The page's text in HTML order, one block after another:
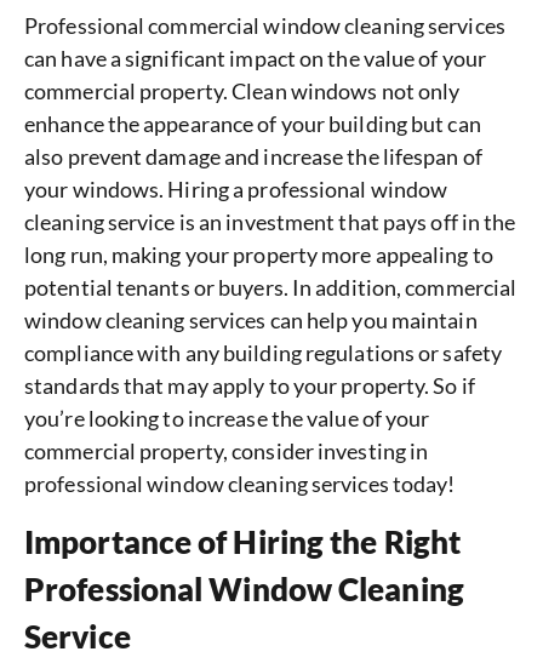
Professional commercial window cleaning services
can have a significant impact on the value of your
commercial property. Clean windows not only
enhance the appearance of your building but can
also prevent damage and increase the lifespan of
your windows. Hiring a professional window
cleaning service is an investment that pays off in the
long run, making your property more appealing to
potential tenants or buyers. In addition, commercial
window cleaning services can help you maintain
compliance with any building regulations or safety
standards that may apply to your property. So if
you’re looking to increase the value of your
commercial property, consider investing in
professional window cleaning services today!
Importance of Hiring the Right
Professional Window Cleaning
Service